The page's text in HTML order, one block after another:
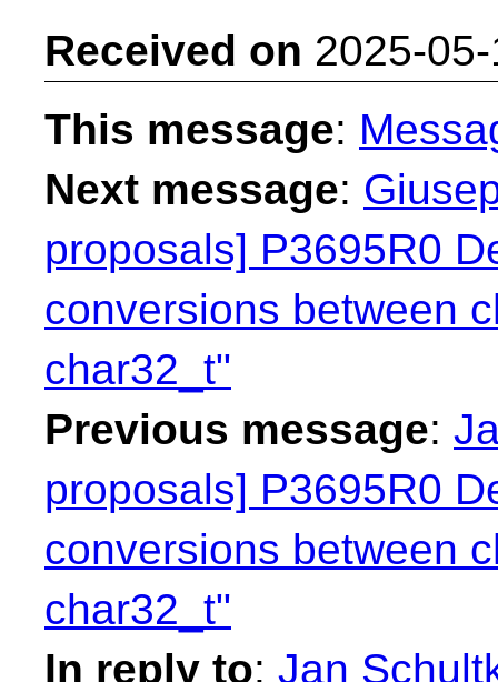
Received on 2025-
This message:
Next message:
proposals] P3695R0
conversions between
char32_t"
Previous message:
proposals] P3695R0
conversions between
char32_t"
In reply to: Jan